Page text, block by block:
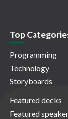
Top
Programming
Technology
Storyboards
Featured decks
Featured